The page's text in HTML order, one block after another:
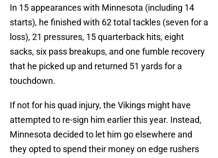
In 15 appearances with Minnesota (including 14
starts), he finished with 62 total tackles (seven for a
loss), 21 pressures, 15 quarterback hits, eight
sacks, six pass breakups, and one fumble recovery
that he picked up and returned 51 yards for a
touchdown.
If not for his quad injury, the Vikings might have
attempted to re-sign him earlier this year. Instead,
Minnesota decided to let him go elsewhere and
they opted to spend their money on edge rushers